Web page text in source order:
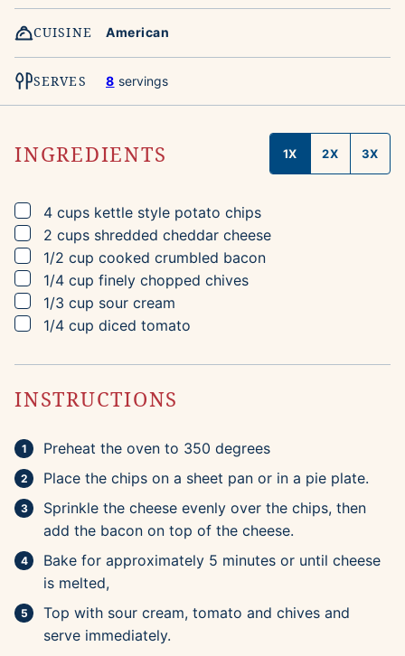
CUISINE American
SERVES 8 servings
INGREDIENTS 1X 2X 3X
▢
4 cups kettle style potato chips
▢
2 cups shredded cheddar cheese
▢
1/2 cup cooked crumbled bacon
▢
1/4 cup finely chopped chives
▢
1/3 cup sour cream
▢
1/4 cup diced tomato
INSTRUCTIONS
Preheat the oven to 350 degrees
Place the chips on a sheet pan or in a pie plate.
Sprinkle the cheese evenly over the chips, then
add the bacon on top of the cheese.
Bake for approximately 5 minutes or until cheese
is melted,
Top with sour cream, tomato and chives and
serve immediately.